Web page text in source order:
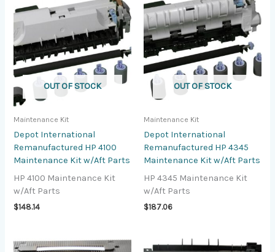
OUT OF STOCK
Maintenance Kit
Depot International
Remanufactured HP 4100
Maintenance Kit w/Aft Parts
HP 4100 Maintenance Kit
w/Aft Parts
$148.14
OUT OF STOCK
Maintenance Kit
Depot International
Remanufactured HP 4345
Maintenance Kit w/Aft Parts
HP 4345 Maintenance Kit
w/Aft Parts
$187.06